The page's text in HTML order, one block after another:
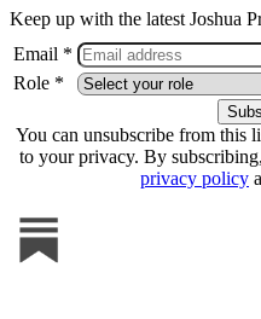
Keep up with the latest Joshua
Email *
Role *
You can unsubscribe from this
to your privacy. By
privacy policy